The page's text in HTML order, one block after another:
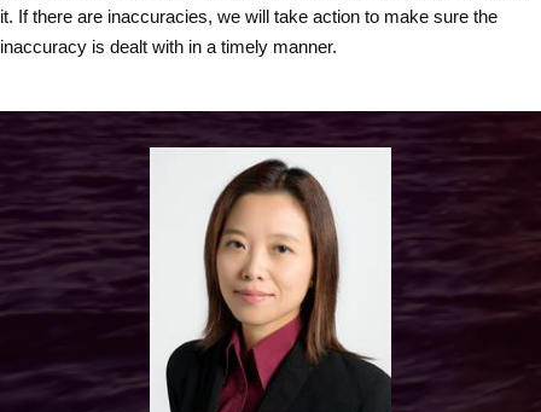
it. If there are inaccuracies, we will take action to make sure the
inaccuracy is dealt with in a timely manner.